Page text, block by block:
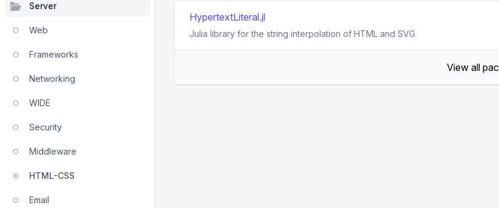
Server
Web
Frameworks
Networking
WIDE
Security
Middleware
HTML-CSS
Email
HypertextLiteral.jl
Julia library for the string interpolation of HTML and SVG
View all